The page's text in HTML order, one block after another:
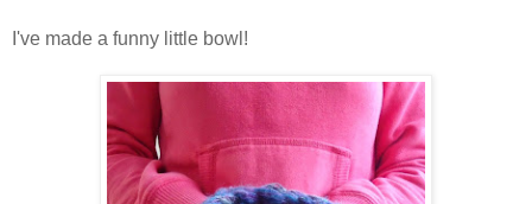
I've made a funny little bowl!